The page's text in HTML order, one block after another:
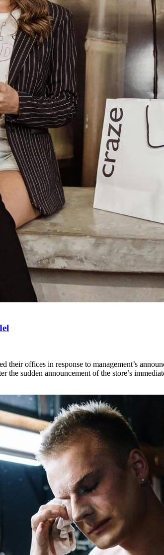
offices in response to management’s
the sudden announcement of the store’s